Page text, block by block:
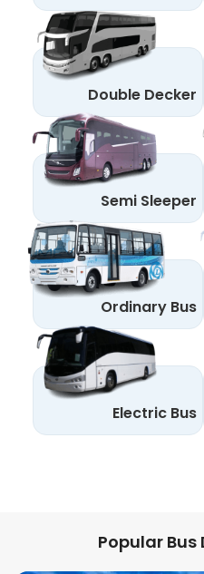
Double Decker
Semi Sleeper
Ordinary Bus
Electric Bus
Popular